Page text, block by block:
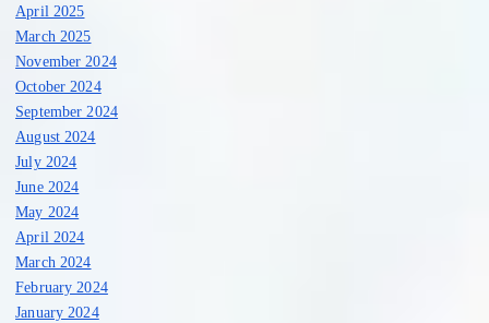
April 2025
March 2025
November 2024
October 2024
September 2024
August 2024
July 2024
June 2024
May 2024
April 2024
March 2024
February 2024
January 2024